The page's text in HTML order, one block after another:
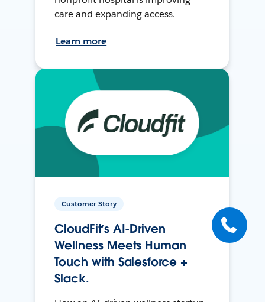
care and expanding access.
Learn more
Customer Story
CloudFit’s AI-Driven
Wellness Meets Human
Touch with Salesforce +
Slack.